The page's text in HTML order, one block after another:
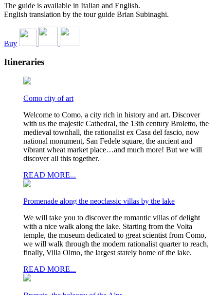
The guide is available in Italian and English.
English translation by the tour guide Brian Subinaghi.
Buy
Itineraries
Como city of art
Welcome to Como, a city rich in history and art. Discover
with us the majestic Cathedral, the 13th century Broletto, the
medieval townhall, the rationalist ex Casa del fascio, now
national monument, San Fedele square, the ancient and
vibrant wheat market place…and much more! But we will
discover all this together.
READ MORE...
Promenade along the neoclassic villas by the lake
We will take you to discover the romantic villas of delight
with a nice walk along the lake. Starting from the Volta
temple, the museum dedicated to great scientist from Como,
we will walk through the modern rationalist quarter to reach,
finally, Villa Olmo, the largest stately home of the lake.
READ MORE...